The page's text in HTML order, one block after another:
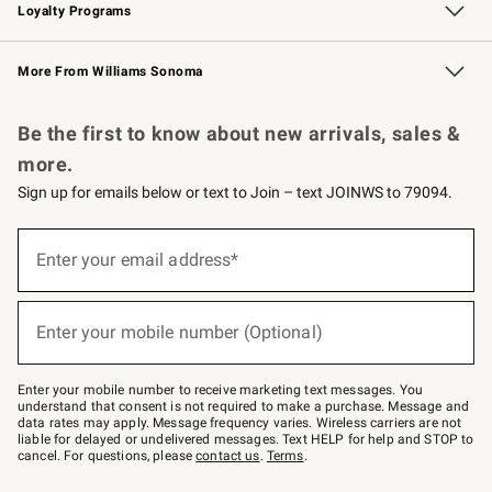
Loyalty Programs
Williams Sonoma Credit Card Key Rewards
Williams Sonoma Reserve
More From Williams Sonoma
Be the first to know about new arrivals, sales &
more.
Sign up for emails below or text to Join – text JOINWS to 79094.
below
–
text
JOINWS
to
79094.
Enter your email address*
(required)
Enter your mobile number (Optional)
(required)
Enter your mobile number to receive marketing text messages. You
understand that consent is not required to make a purchase. Message and
data rates may apply. Message frequency varies. Wireless carriers are not
liable for delayed or undelivered messages. Text HELP for help and STOP to
cancel. For questions, pleasecontact us. Terms.